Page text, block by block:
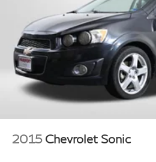
2015 Chevrolet Sonic